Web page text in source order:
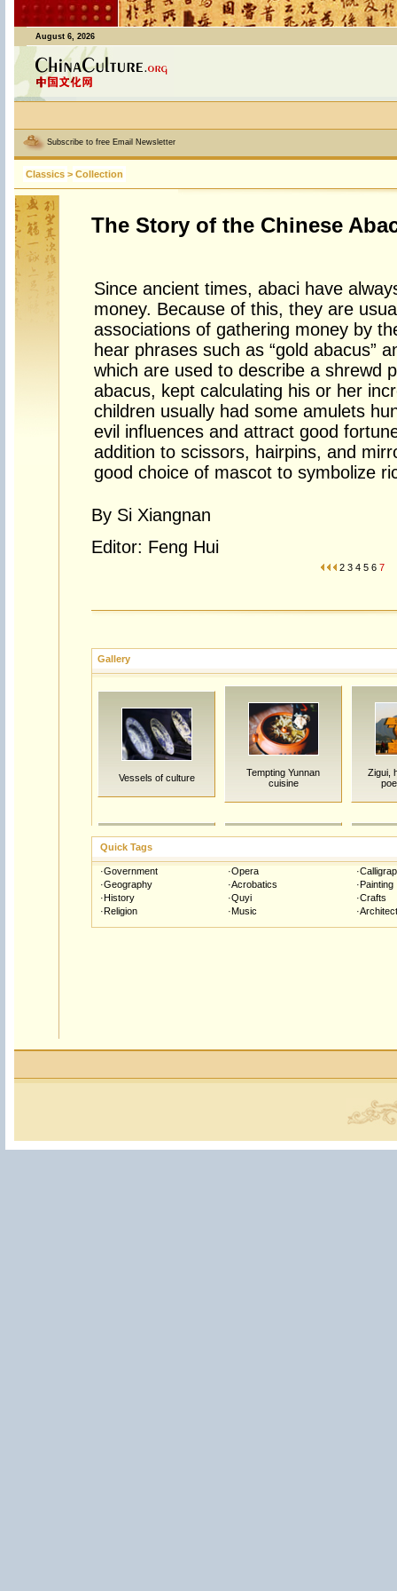
August 6, 2026
Subscribe to free Email Newsletter
Classics > Collection
The Story of the Chinese
Since ancient times, abaci have
money. Because of this, they are
associations of gathering money by
hear phrases such as “gold abacus”
which are used to describe a shrewd
abacus, kept calculating his or her
children usually had some amulets
evil influences and attract good
addition to scissors, hairpins, and
good choice of mascot to symbolize
By Si Xiangnan
Editor: Feng Hui
2 3 4 5 6 7